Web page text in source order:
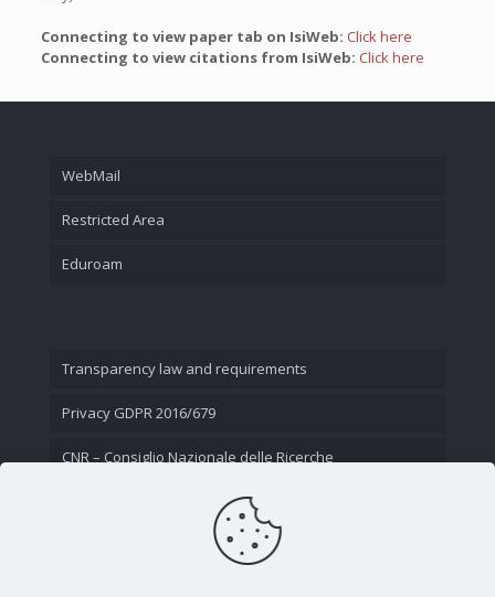
Connecting to view paper tab on IsiWeb: Click here
Connecting to view citations from IsiWeb: Click here
WebMail
Restricted Area
Eduroam
Transparency law and requirements
Privacy GDPR 2016/679
CNR – Consiglio Nazionale delle Ricerche